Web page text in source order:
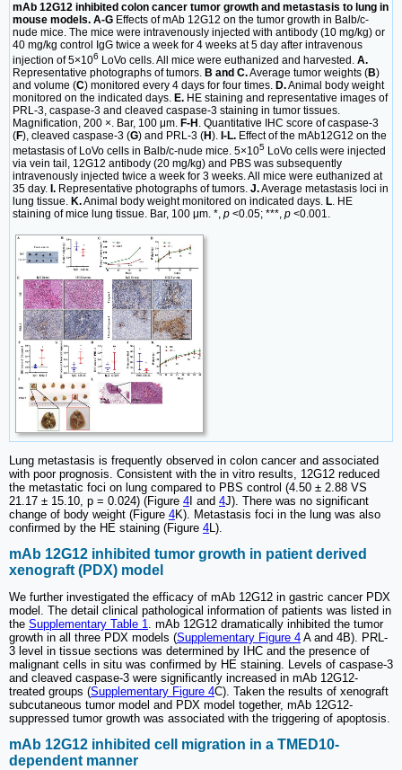
mAb 12G12 inhibited colon cancer tumor growth and metastasis to lung in
mouse models. A-G Effects of mAb 12G12 on the tumor growth in Balb/c-
nude mice. The mice were intravenously injected with antibody (10 mg/kg) or
40 mg/kg control IgG twice a week for 4 weeks at 5 day after intravenous
injection of 5×106 LoVo cells. All mice were euthanized and harvested. A.
Representative photographs of tumors. B and C.Average tumor weights (B)
and volume (C) monitored every 4 days for four times. D.Animal body weight
monitored on the indicated days. E. HE staining and representative images of
PRL-3, caspase-3 and cleaved caspase-3 staining in tumor tissues.
Magnification, 200 ×. Bar, 100 μm. F-H . Quantitative IHC score of caspase-3
(F), cleaved caspase-3 (G) and PRL-3 (H). I-L. Effect of the mAb12G12 on the
metastasis of LoVo cells in Balb/c-nude mice. 5×105 LoVo cells were injected
via vein tail, 12G12 antibody (20 mg/kg) and PBS was subsequently
intravenously injected twice a week for 3 weeks. All mice were euthanized at
35 day. I. Representative photographs of tumors. J.Average metastasis loci in
lung tissue. K.Animal body weight monitored on indicated days. L. HE
staining of mice lung tissue. Bar, 100 μm. *, p <0.05; ***, p <0.001.
Lung metastasis is frequently observed in colon cancer and associated
with poor prognosis. Consistent with the in vitro results, 12G12 reduced
the metastatic foci on lung compared to PBS control (4.50 ± 2.88 VS
21.17 ± 15.10, p = 0.024) (Figure 4I and 4J). There was no significant
change of body weight (Figure 4K). Metastasis foci in the lung was also
confirmed by the HE staining (Figure 4L).
mAb 12G12 inhibited tumor growth in patient derived
xenograft (PDX) model
We further investigated the efficacy of mAb 12G12 in gastric cancer PDX
model. The detail clinical pathological information of patients was listed in
the Supplementary Table 1. mAb 12G12 dramatically inhibited the tumor
growth in all three PDX models (Supplementary Figure 4 A and 4B). PRL-
3 level in tissue sections was determined by IHC and the presence of
malignant cells in situ was confirmed by HE staining. Levels of caspase-3
and cleaved caspase-3 were significantly increased in mAb 12G12-
treated groups (Supplementary Figure 4C). Taken the results of xenograft
subcutaneous tumor model and PDX model together, mAb 12G12-
suppressed tumor growth was associated with the triggering of apoptosis.
mAb 12G12 inhibited cell migration in a TMED10-
dependent manner